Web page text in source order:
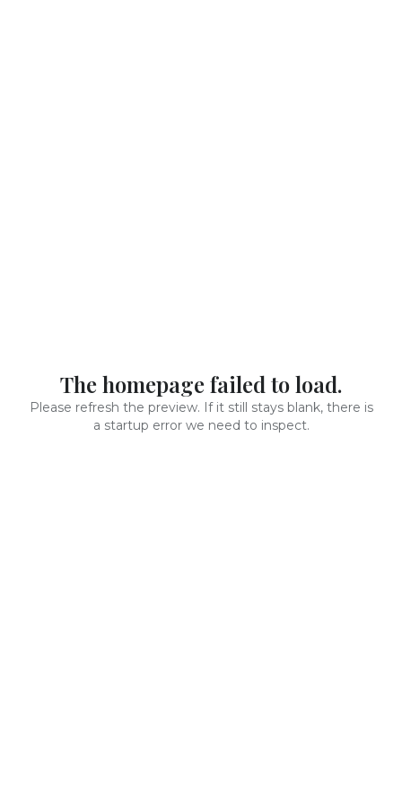
The homepage failed to load.
Please refresh the preview. If it still stays blank, there is
a startup error we need to inspect.